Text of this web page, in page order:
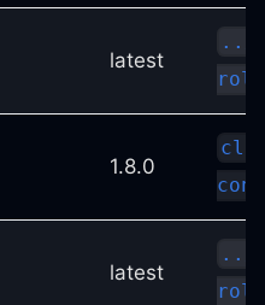
latest
../
1.8.0
latest
../